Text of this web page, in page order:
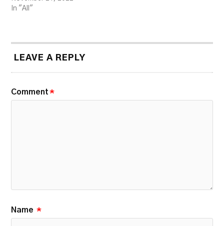
In "All"
LEAVE A REPLY
Comment *
Name *